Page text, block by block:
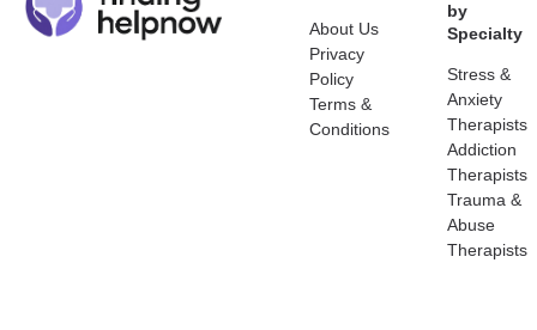
About Us
Privacy
Policy
Terms &
Conditions
by
Specialty
Stress &
Anxiety
Therapists
Addiction
Therapists
Trauma &
Abuse
Therapists